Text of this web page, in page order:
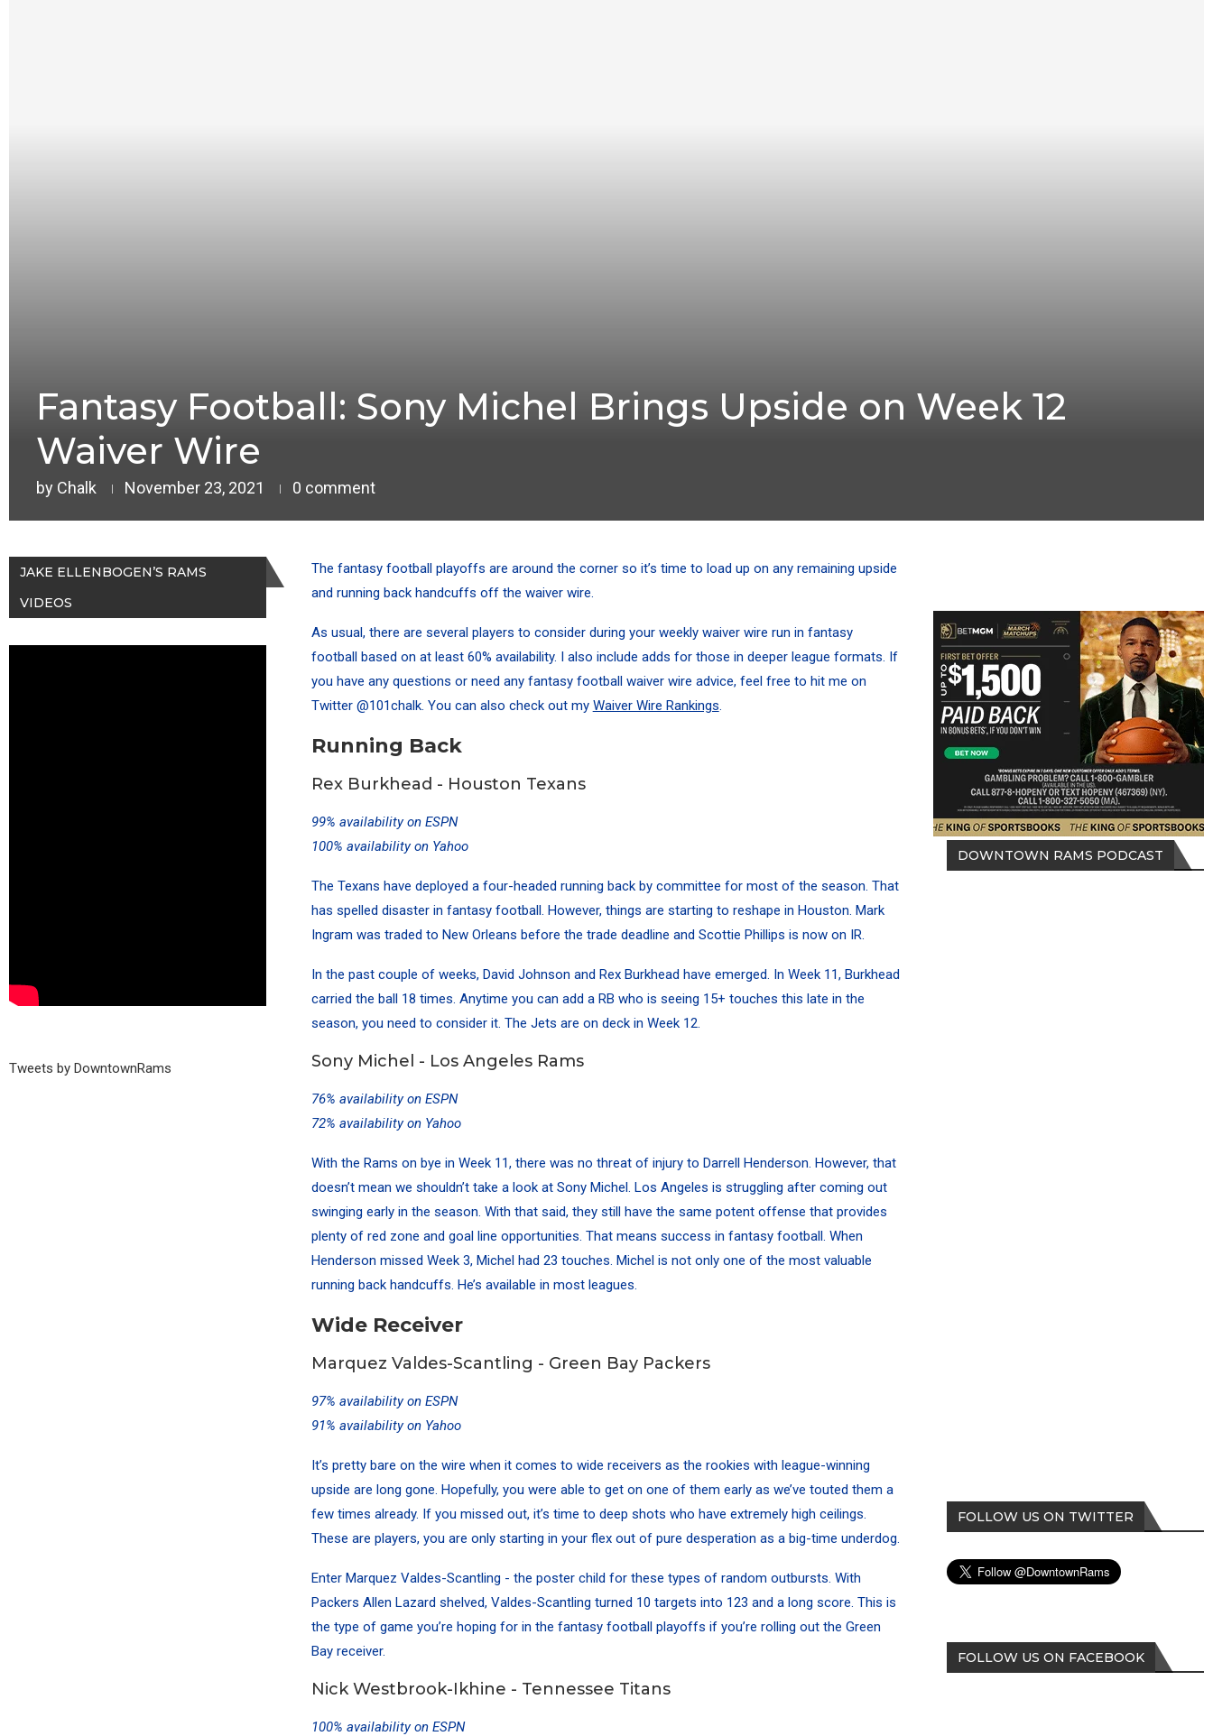
Fantasy Football: Sony Michel Brings Upside on Week 12
Waiver Wire
by Chalk November 23, 2021 0 comment
The fantasy football playoffs are around the corner so it’s time to load up on any remaining upside
and running back handcuffs off the waiver wire.
As usual, there are several players to consider during your weekly waiver wire run in fantasy
football based on at least 60% availability. I also include adds for those in deeper league formats. If
you have any questions or need any fantasy football waiver wire advice, feel free to hit me on
Twitter @101chalk. You can also check out my Waiver Wire Rankings.
Running Back
Rex Burkhead - Houston Texans
99% availability on ESPN
100% availability on Yahoo
The Texans have deployed a four-headed running back by committee for most of the season. That
has spelled disaster in fantasy football. However, things are starting to reshape in Houston. Mark
Ingram was traded to New Orleans before the trade deadline and Scottie Phillips is now on IR.
In the past couple of weeks, David Johnson and Rex Burkhead have emerged. In Week 11, Burkhead
carried the ball 18 times. Anytime you can add a RB who is seeing 15+ touches this late in the
season, you need to consider it. The Jets are on deck in Week 12.
Sony Michel - Los Angeles Rams
76% availability on ESPN
72% availability on Yahoo
With the Rams on bye in Week 11, there was no threat of injury to Darrell Henderson. However, that
doesn’t mean we shouldn’t take a look at Sony Michel. Los Angeles is struggling after coming out
swinging early in the season. With that said, they still have the same potent offense that provides
plenty of red zone and goal line opportunities. That means success in fantasy football. When
Henderson missed Week 3, Michel had 23 touches. Michel is not only one of the most valuable
running back handcuffs. He’s available in most leagues.
Wide Receiver
Marquez Valdes-Scantling - Green Bay Packers
97% availability on ESPN
91% availability on Yahoo
It’s pretty bare on the wire when it comes to wide receivers as the rookies with league-winning
upside are long gone. Hopefully, you were able to get on one of them early as we’ve touted them a
few times already. If you missed out, it’s time to deep shots who have extremely high ceilings.
These are players, you are only starting in your flex out of pure desperation as a big-time underdog.
Enter Marquez Valdes-Scantling - the poster child for these types of random outbursts. With
Packers Allen Lazard shelved, Valdes-Scantling turned 10 targets into 123 and a long score. This is
the type of game you’re hoping for in the fantasy football playoffs if you’re rolling out the Green
Bay receiver.
Nick Westbrook-Ikhine - Tennessee Titans
100% availability on ESPN
DOWNTOWN RAMS PODCAST
FOLLOW US ON TWITTER
FOLLOW US ON FACEBOOK
JAKE ELLENBOGEN’S RAMS
VIDEOS
Tweets by DowntownRams